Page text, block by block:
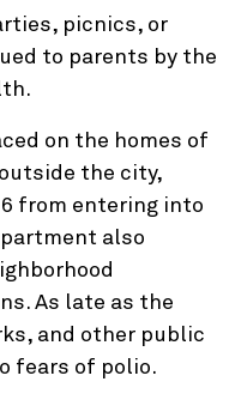
picnics, or
to parents by the
on the homes of
the city,
from entering into
also
As late as the
and other public
fears of polio.